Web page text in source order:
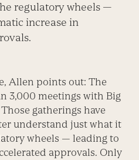
regulatory wheels —
increase in
Allen points out: The
3,000 meetings with Big
gatherings have
understand just what it
wheels — leading to
approvals. Only